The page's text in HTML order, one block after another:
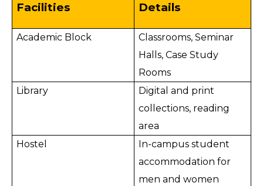
Facilities Details
Academic Block
Classrooms, Seminar
Halls, Case Study
Rooms
Library
Digital and print
collections, reading
area
Hostel
In-campus student
accommodation for
men and women